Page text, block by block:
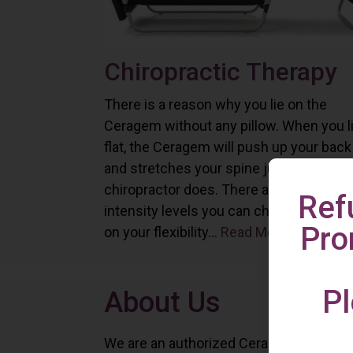
Chiropractic Therapy
There is a reason why you lie on the
Ceragem without any pillow. When you
flat, the Ceragem will push up your back
and stretches your spine just as a
chiropractor does. There are six different
intensity levels you can choose
on your flexibility... Read More
About Us
We are an authorized Ceragem